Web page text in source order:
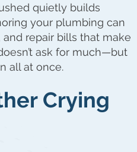
quietly builds
your plumbing can
repair bills that make
ask for much—but
all at once.
Crying